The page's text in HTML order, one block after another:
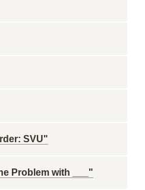
SVU"
Problem with ___"